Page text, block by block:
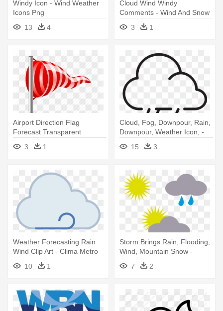
Windy Icon - Wind Weather
Icons Png
13
4
Cloud Wind Windy
Comments - Wind And Snow
3 1
Airport Direction Flag
Forecast Transparent
Background - Weather Wind
Flag Icons
3 1
Cloud, Fog, Downpour, Rain,
Downpour, Weather Icon, -
Wind Pictogram
15 3
Weather Forecasting Rain
Wind Clip Art - Clima Metro
10 1
Storm Brings Rain, Flooding,
Wind, Mountain Snow -
Weather Symbols
7 2